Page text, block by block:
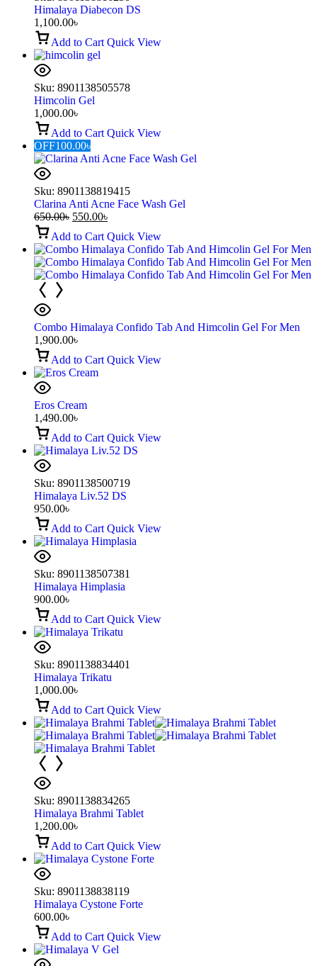
Himalaya Diabecon DS
1,100.00৳
Add to Cart Quick View
Sku: 8901138505578
Himcolin Gel
1,000.00৳
Add to Cart Quick View
OFF100.00৳
Sku: 8901138819415
Clarina Anti Acne Face Wash Gel
650.00৳ 550.00৳
Add to Cart Quick View
Combo Himalaya Confido Tab And Himcolin Gel For Men
1,900.00৳
Add to Cart Quick View
Eros Cream
1,490.00৳
Add to Cart Quick View
Sku: 8901138500719
Himalaya Liv.52 DS
950.00৳
Add to Cart Quick View
Sku: 8901138507381
Himalaya Himplasia
900.00৳
Add to Cart Quick View
Sku: 8901138834401
Himalaya Trikatu
1,000.00৳
Add to Cart Quick View
Sku: 8901138834265
Himalaya Brahmi Tablet
1,200.00৳
Add to Cart Quick View
Sku: 8901138838119
Himalaya Cystone Forte
600.00৳
Add to Cart Quick View